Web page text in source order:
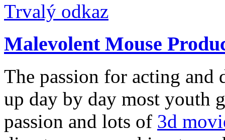
Trvalý odkaz
Malevolent Mouse
The passion for acting
up day by day most youth
passion and lots of 3d